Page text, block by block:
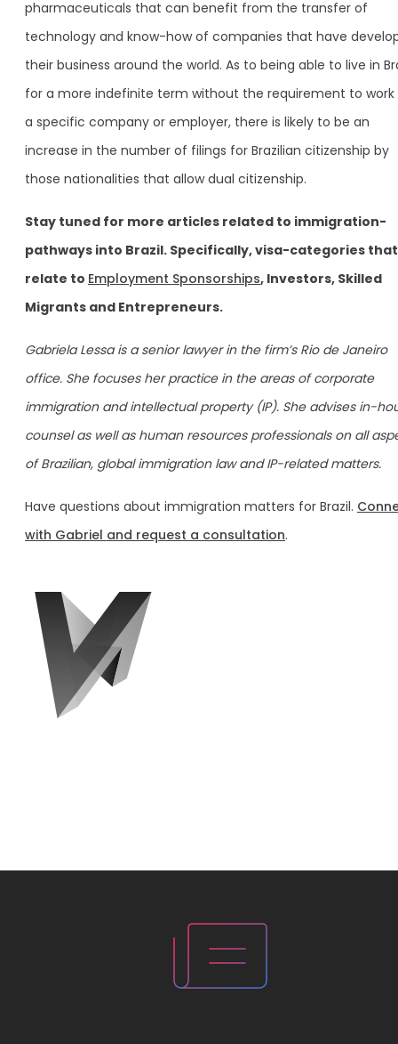
pharmaceuticals that can benefit from the transfer of
technology and know-how of companies that have
their business around the world. As to being able to live in
for a more indefinite term without the requirement to work
a specific company or employer, there is likely to be an
increase in the number of filings for Brazilian citizenship by
those nationalities that allow dual citizenship.
Stay tuned for more articles related to immigration-
pathways into Brazil. Specifically, visa-categories that
relate to Employment Sponsorships, Investors, Skilled
Migrants and Entrepreneurs.
Gabriela Lessa is a senior lawyer in the firm’s Rio de Janeiro
office. She focuses her practice in the areas of corporate
immigration and intellectual property (IP). She advises in-
counsel as well as human resources professionals on all
of Brazilian, global immigration law and IP-related matters.
Have questions about immigration matters for Brazil.
with Gabriel and request a consultation.